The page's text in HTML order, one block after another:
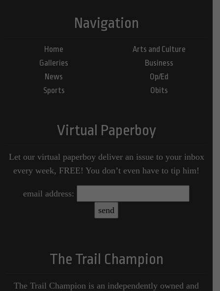
Navigation
Home
Galleries
News
Sports
Arts and Culture
Business
Op/Ed
Obits
Virtual Paperboy
Let our virtual paperboy deliver an issue to your inbox
every week, FREE! You don’t even have to tip him!
email address:
The Trail Champion
The Trail Champion is an independently owned and